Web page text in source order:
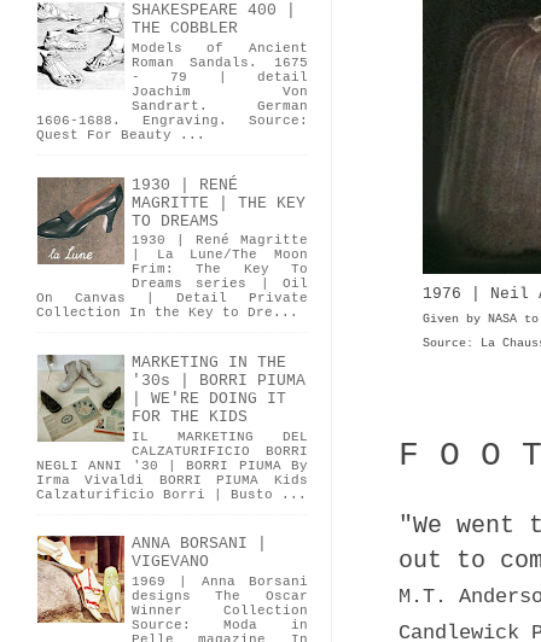
1976 | Neil
Given by NASA
Source: La
F O O
"We
out to
M.T.
Candlewick
SHAKESPEARE 400 |
THE COBBLER
Models of Ancient
Roman Sandals. 1675
- 79 | detail
Joachim Von
Sandrart. German
1606-1688. Engraving. Source:
Quest For Beauty ...
1930 | RENÉ
MAGRITTE | THE KEY
TO DREAMS
1930 | René Magritte
| La Lune/The Moon
Frim: The Key To
Dreams series | Oil
On Canvas | Detail Private
Collection In the Key to Dre...
MARKETING IN THE
'30s | BORRI PIUMA
| WE'RE DOING IT
FOR THE KIDS
IL MARKETING DEL
CALZATURIFICIO BORRI
NEGLI ANNI '30 | BORRI PIUMA By
Irma Vivaldi BORRI PIUMA Kids
Calzaturificio Borri | Busto ...
ANNA BORSANI |
VIGEVANO
1969 | Anna Borsani
designs The Oscar
Winner Collection
Source: Moda in